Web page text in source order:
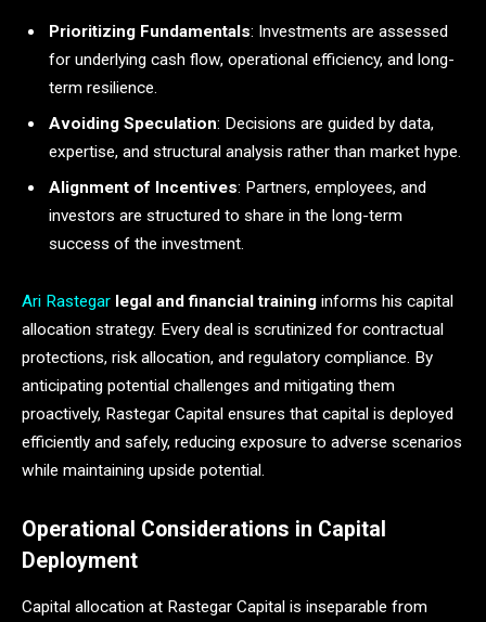
Prioritizing Fundamentals: Investments are assessed
for underlying cash flow, operational efficiency, and long-
term resilience.
Avoiding Speculation: Decisions are guided by data,
expertise, and structural analysis rather than market hype.
Alignment of Incentives: Partners, employees, and
investors are structured to share in the long-term
success of the investment.
Ari Rastegar legal and financial training informs his capital
allocation strategy. Every deal is scrutinized for contractual
protections, risk allocation, and regulatory compliance. By
anticipating potential challenges and mitigating them
proactively, Rastegar Capital ensures that capital is deployed
efficiently and safely, reducing exposure to adverse scenarios
while maintaining upside potential.
Operational Considerations in Capital
Deployment
Capital allocation at Rastegar Capital is inseparable from